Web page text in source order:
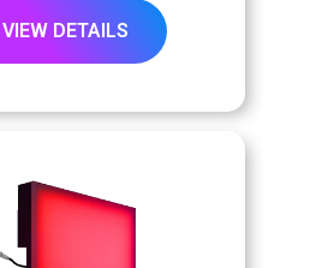
VIEW DETAILS